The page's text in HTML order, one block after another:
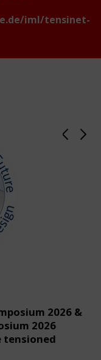
iml/tensinet-
2026 &
2026
tensioned